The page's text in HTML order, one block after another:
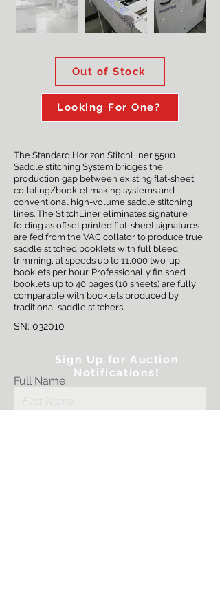
Out of Stock
Looking For One?
The Standard Horizon StitchLiner 5500
Saddle stitching System bridges the
production gap between existing flat-sheet
collating/booklet making systems and
conventional high-volume saddle stitching
lines. The StitchLiner eliminates signature
folding as offset printed flat-sheet signatures
are fed from the VAC collator to produce true
saddle stitched booklets with full bleed
trimming, at speeds up to 11,000 two-up
booklets per hour. Professionally finished
booklets up to 40 pages (10 sheets) are fully
comparable with booklets produced by
traditional saddle stitchers.
SN: 032010
Full Name
Sign Up for Auction
Notifications!